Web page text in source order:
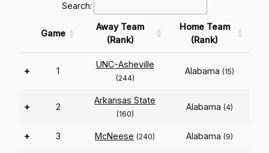
Search:
Game
Away Team
(Rank)
Home Team
(Rank)
+ 1
UNC-Asheville
(244)
Alabama (15)
+ 2
Arkansas State
(160)
Alabama (4)
+ 3 McNeese (240) Alabama (9)